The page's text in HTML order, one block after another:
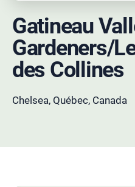
Gatineau
Gardeners/
des Collines
Chelsea, Québec, Canada